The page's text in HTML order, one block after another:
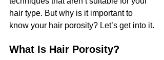
hair type. But why is it important to
know your hair porosity? Let’s get into it.
What Is Hair Porosity?